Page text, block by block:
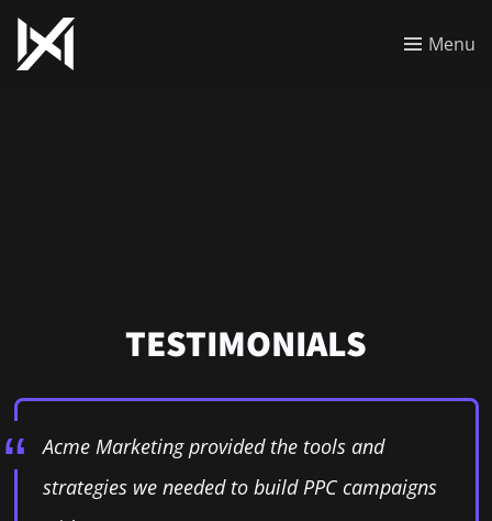
Menu
TESTIMONIALS
Acme Marketing provided the tools and
strategies we needed to build PPC campaigns